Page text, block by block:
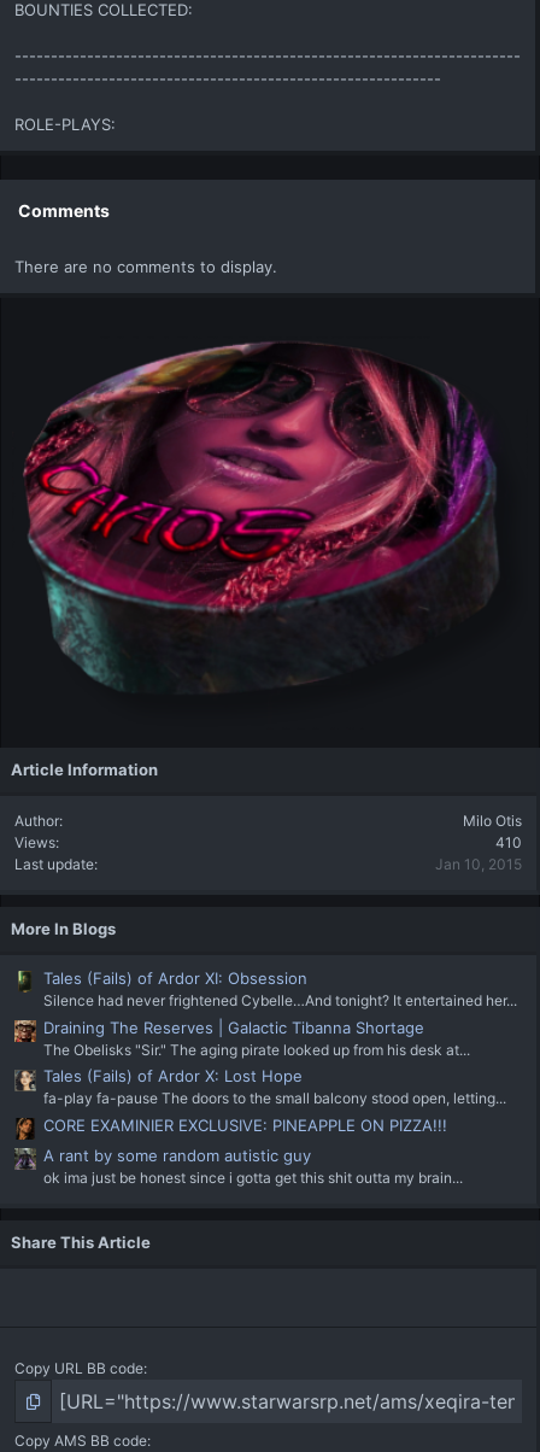
BOUNTIES COLLECTED:
----------------------------------------------------------------------
-----------------------------------------------------------
ROLE-PLAYS:
Comments
There are no comments to display.
Article Information
Author
Milo Otis
Views
410
Last update
Jan 10, 2015
More In Blogs
Tales (Fails) of Ardor XI: Obsession
Silence had never frightened Cybelle…And tonight? It entertained her...
Draining The Reserves | Galactic Tibanna Shortage
The Obelisks "Sir." The aging pirate looked up from his desk at...
Tales (Fails) of Ardor X: Lost Hope
fa-play fa-pause The doors to the small balcony stood open, letting...
CORE EXAMINIER EXCLUSIVE: PINEAPPLE ON PIZZA!!!
A rant by some random autistic guy
ok ima just be honest since i gotta get this shit outta my brain...
Share This Article
Copy URL BB code
Copy AMS BB code